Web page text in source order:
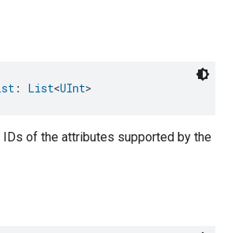
: List<UInt>
of the attributes supported by the